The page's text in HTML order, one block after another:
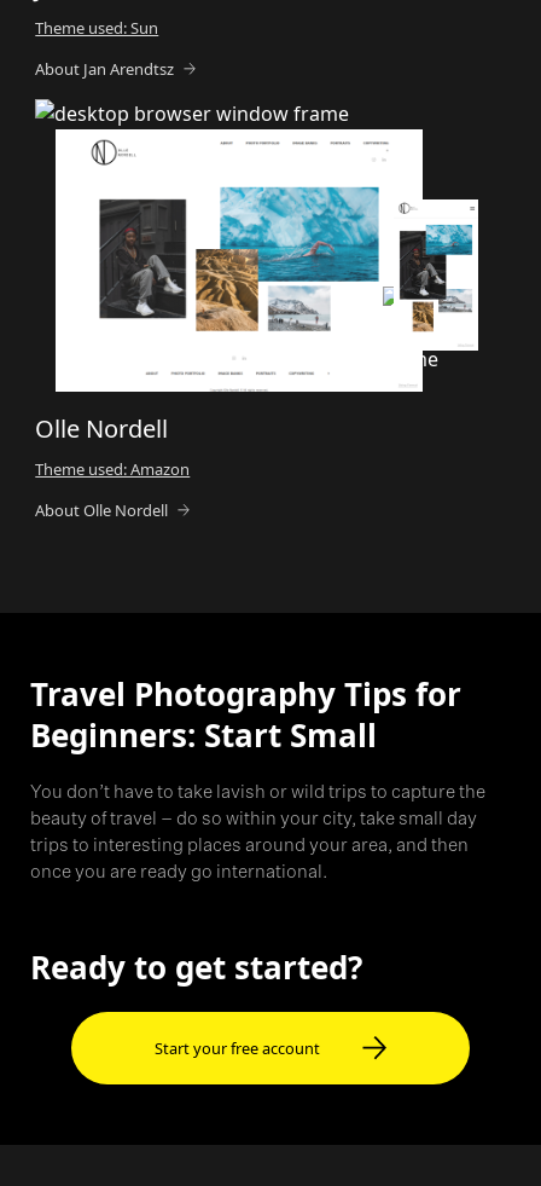
Theme used: Sun
About Jan Arendtsz
Olle Nordell
Theme used: Amazon
About Olle Nordell
Travel Photography Tips for
Beginners: Start Small
You don’t have to take lavish or wild trips to capture the
beauty of travel – do so within your city, take small day
trips to interesting places around your area, and then
once you are ready go international.
Ready to get started?
Start your free account